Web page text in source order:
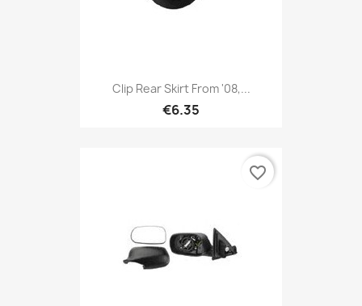
Clip Rear Skirt From '08,...
€6.35
favorite_border